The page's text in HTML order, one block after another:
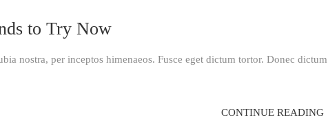
to Try Now
nostra, per inceptos himenaeos. Fusce eget dictum tortor. Donec dictum
CONTINUE READING